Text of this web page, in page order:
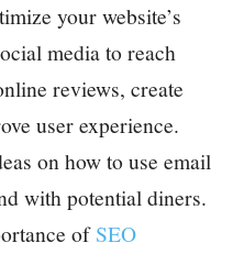
your website’s
media to reach
reviews, create
user experience.
on how to use email
with potential diners.
ofSEO